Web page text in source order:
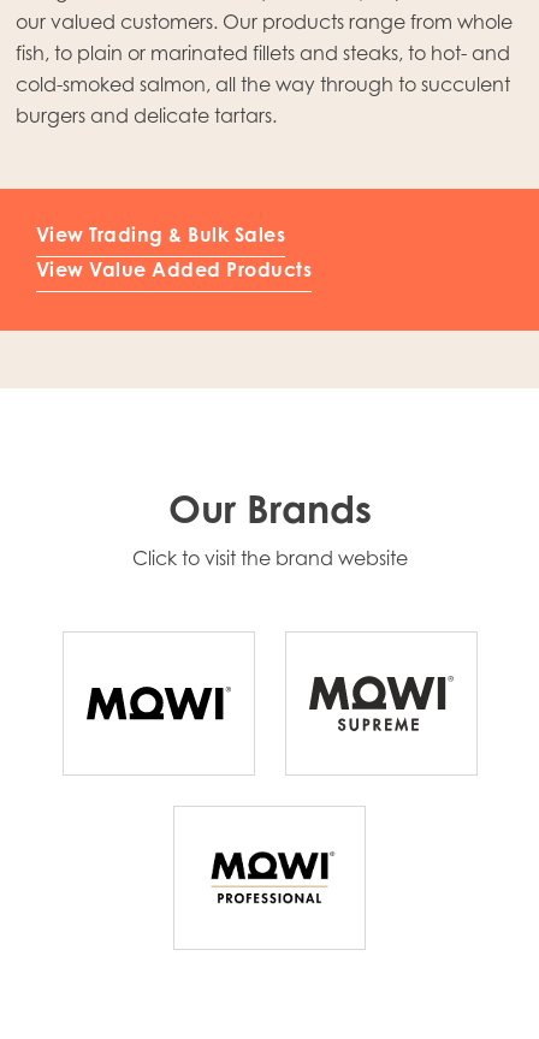
Mowi Japan
Mowi Korea
Mowi Taiwan
Mowi Belgium (FR)
Mowi Belgium (NL)
Mowi Czechia (CZ)
Mowi Germany
Mowi Ireland
Mowi Norway
Continue
our valued customers. Our products range from whole
fish, to plain or marinated fillets and steaks, to hot- and
cold-smoked salmon, all the way through to succulent
burgers and delicate tartars.
View Trading & Bulk Sales
View Value Added Products
Our Brands
Click to visit the brand website